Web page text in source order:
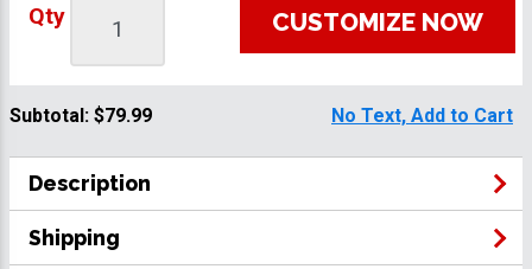
Qty CUSTOMIZE NOW
Subtotal: $79.99 No Text, Add to Cart
Description
Shipping